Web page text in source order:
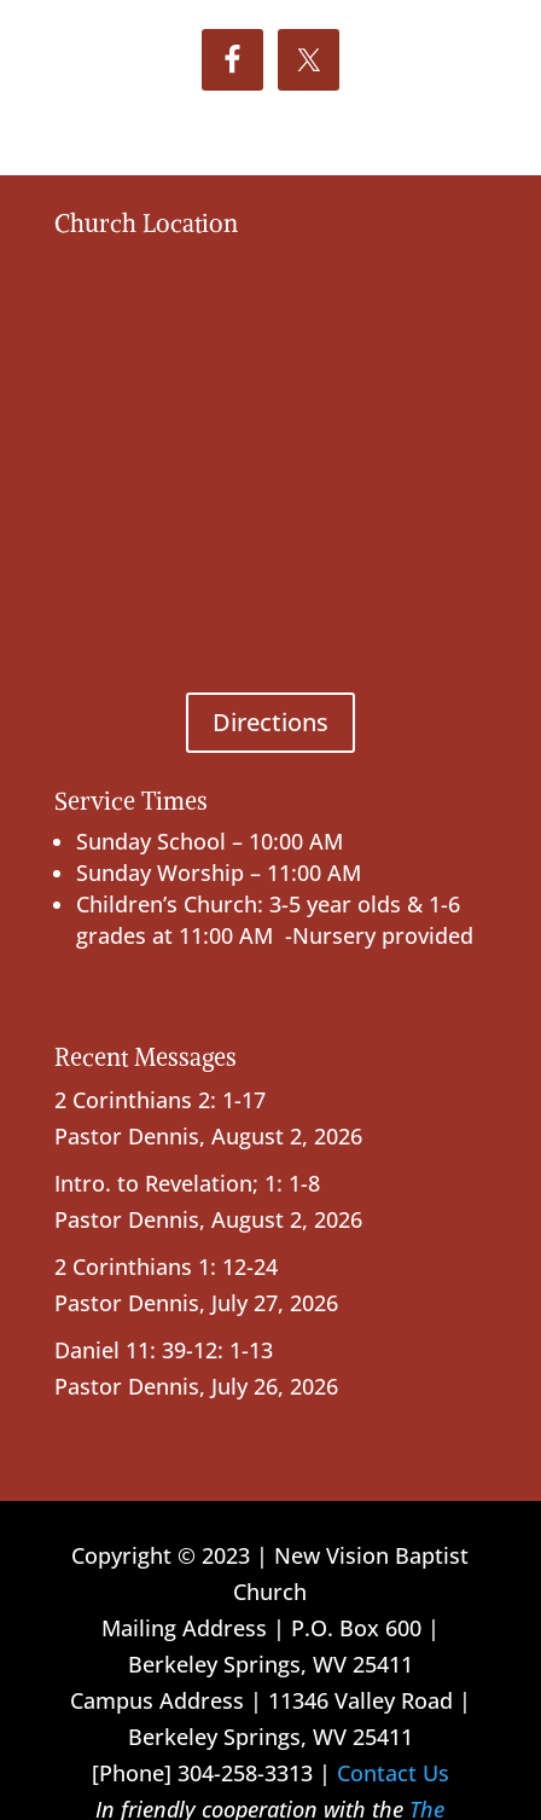
Church Location
Directions
Service Times
Sunday School – 10:00 AM
Sunday Worship – 11:00 AM
Children’s Church: 3-5 year olds & 1-6
grades at 11:00 AM -Nursery provided
Recent Messages
2 Corinthians 2: 1-17
Pastor Dennis, August 2, 2026
Intro. to Revelation; 1: 1-8
Pastor Dennis, August 2, 2026
2 Corinthians 1: 12-24
Pastor Dennis, July 27, 2026
Daniel 11: 39-12: 1-13
Pastor Dennis, July 26, 2026
Copyright © 2023 | New Vision Baptist
Church
Mailing Address | P.O. Box 600 |
Berkeley Springs, WV 25411
Campus Address | 11346 Valley Road |
Berkeley Springs, WV 25411
[Phone] 304-258-3313 | Contact Us
In friendly cooperation with the The